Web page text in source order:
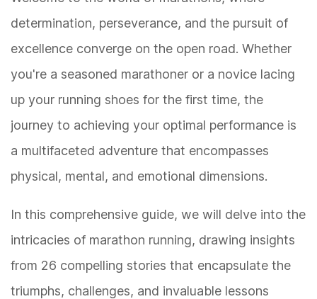
determination, perseverance, and the pursuit of
excellence converge on the open road. Whether
you're a seasoned marathoner or a novice lacing
up your running shoes for the first time, the
journey to achieving your optimal performance is
a multifaceted adventure that encompasses
physical, mental, and emotional dimensions.
In this comprehensive guide, we will delve into the
intricacies of marathon running, drawing insights
from 26 compelling stories that encapsulate the
triumphs, challenges, and invaluable lessons